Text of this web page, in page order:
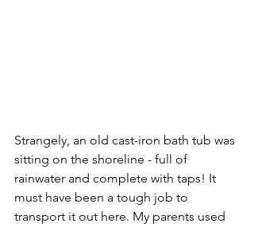
Strangely, an old cast-iron bath tub was
sitting on the shoreline - full of
rainwater and complete with taps! It
must have been a tough job to
transport it out here. My parents used